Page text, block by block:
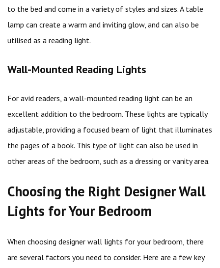
to the bed and come in a variety of styles and sizes. A table
lamp can create a warm and inviting glow, and can also be
utilised as a reading light.
Wall-Mounted Reading Lights
For avid readers, a wall-mounted reading light can be an
excellent addition to the bedroom. These lights are typically
adjustable, providing a focused beam of light that illuminates
the pages of a book. This type of light can also be used in
other areas of the bedroom, such as a dressing or vanity area.
Choosing the Right Designer Wall
Lights for Your Bedroom
When choosing designer wall lights for your bedroom, there
are several factors you need to consider. Here are a few key